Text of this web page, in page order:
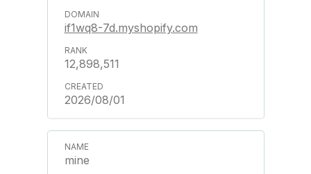
if1wq8-7d.myshopify.com
12,898,511
2026/08/01
mine